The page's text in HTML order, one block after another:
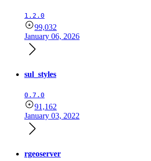
1.2.0
99,032
January 06, 2026
sul_styles
0.7.0
91,162
January 03, 2022
rgeoserver